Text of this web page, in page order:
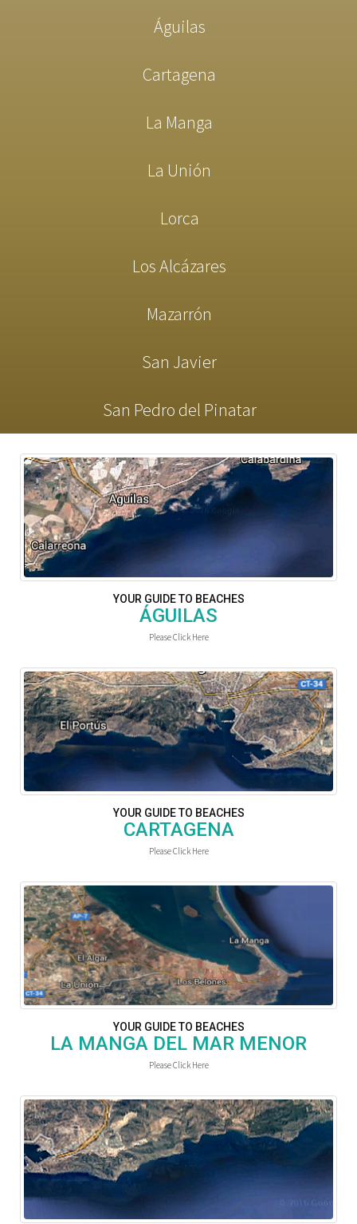
Águilas
Cartagena
La Manga
La Unión
Lorca
Los Alcázares
Mazarrón
San Javier
San Pedro del Pinatar
YOUR GUIDE TO BEACHES
ÁGUILAS
Please Click Here
YOUR GUIDE TO BEACHES
CARTAGENA
Please Click Here
YOUR GUIDE TO BEACHES
LA MANGA DEL MAR MENOR
Please Click Here